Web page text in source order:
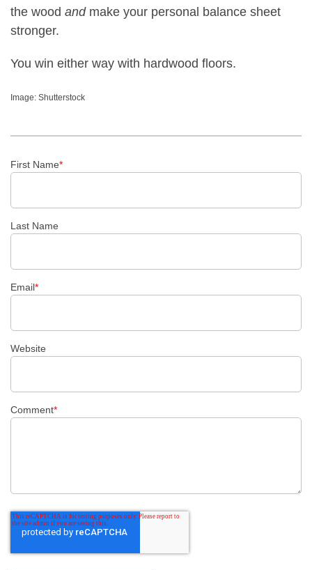
the wood andmake your personal balance sheet
stronger.
You win either way with hardwood floors.
Image: Shutterstock
First Name*
Last Name
Email*
Website
Comment*